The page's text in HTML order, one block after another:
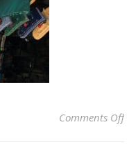
Comments Offon